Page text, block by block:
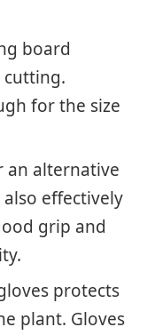
board
cutting.
for the size
an alternative
effectively
grip and
protects
plant. Gloves